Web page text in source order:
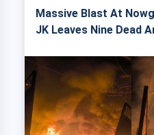
Massive Blast At
JK Leaves Nine Dead